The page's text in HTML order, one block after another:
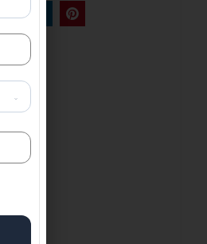
and industry exposure,
me well for my career